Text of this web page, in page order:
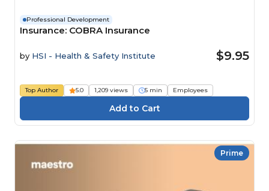
Professional Development
Insurance: COBRA Insurance
by HSI - Health & Safety Institute $9.95
Top Author 5.0 1,209 views 5 min Employees
Prime